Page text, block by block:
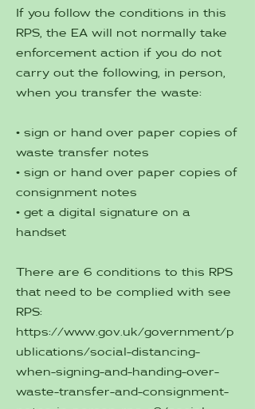
If you follow the conditions in this
RPS, the EA will not normally take
enforcement action if you do not
carry out the following, in person,
when you transfer the waste:
• sign or hand over paper copies of
waste transfer notes
• sign or hand over paper copies of
consignment notes
• get a digital signature on a
handset
There are 6 conditions to this RPS
that need to be complied with see
RPS:
https://www.gov.uk/government/p
ublications/social-distancing-
when-signing-and-handing-over-
waste-transfer-and-consignment-